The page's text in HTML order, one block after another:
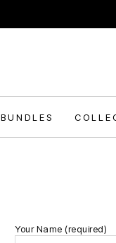
BUNDLES
Your Name (required)